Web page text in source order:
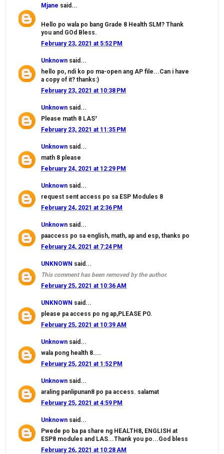
Mjane said...
Hello po wala po bang Grade 8 Health SLM? Thank
you and GOd Bless.
February 23, 2021 at 5:52 PM
Unknown said...
hello po, ndi ko po ma-open ang AP file...Can i have
a copy of it? thanks:)
February 23, 2021 at 10:38 PM
Unknown said...
Please math 8 LAS⁷
February 23, 2021 at 11:35 PM
Unknown said...
math 8 please
February 24, 2021 at 12:29 PM
Unknown said...
request sent access po sa ESP Modules 8
February 24, 2021 at 2:36 PM
Unknown said...
paaccess po sa english, math, ap and esp, thanks po
February 24, 2021 at 7:24 PM
UNKNOWN said...
This comment has been removed by the author.
February 25, 2021 at 10:36 AM
UNKNOWN said...
please pa access po ng ap,PLEASE PO.
February 25, 2021 at 10:39 AM
Unknown said...
wala pong health 8....
February 25, 2021 at 1:52 PM
Unknown said...
araling panlipunan8 po pa access. salamat
February 25, 2021 at 4:59 PM
Unknown said...
Pwede po ba pa share ng HEALTH8, ENGLISH at
ESP8 modules and LAS...Thank you po...God bless
February 26, 2021 at 10:28 AM